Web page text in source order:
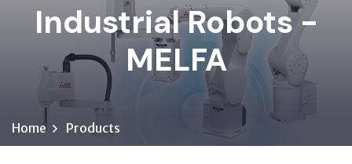
Industrial Robots -
MELFA
Home Products